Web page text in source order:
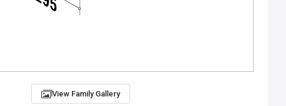
View Family Gallery